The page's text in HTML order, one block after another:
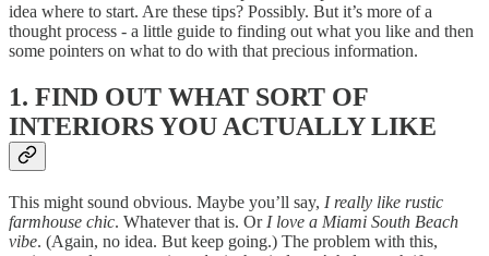
idea where to start. Are these tips? Possibly. But it’s more of a
thought process - a little guide to finding out what you like and then
some pointers on what to do with that precious information.
1. FIND OUT WHAT SORT OF
INTERIORS YOU ACTUALLY LIKE
This might sound obvious. Maybe you’ll say, I really like rustic
farmhouse chic. Whatever that is. Or I love a Miami South Beach
vibe. (Again, no idea. But keep going.) The problem with this,